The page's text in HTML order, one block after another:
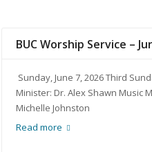
BUC Worship Service –
Sunday, June 7, 2026 Third
Minister: Dr. Alex Shawn Music
Michelle Johnston
Read more